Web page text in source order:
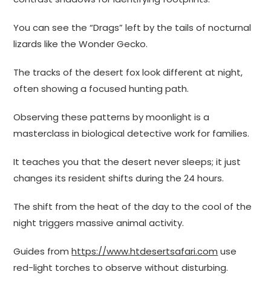
You can see the “Drags” left by the tails of nocturnal
lizards like the Wonder Gecko.
The tracks of the desert fox look different at night,
often showing a focused hunting path.
Observing these patterns by moonlight is a
masterclass in biological detective work for families.
It teaches you that the desert never sleeps; it just
changes its resident shifts during the 24 hours.
The shift from the heat of the day to the cool of the
night triggers massive animal activity.
Guides fromhttps://www.htdesertsafari.com use
red-light torches to observe without disturbing.